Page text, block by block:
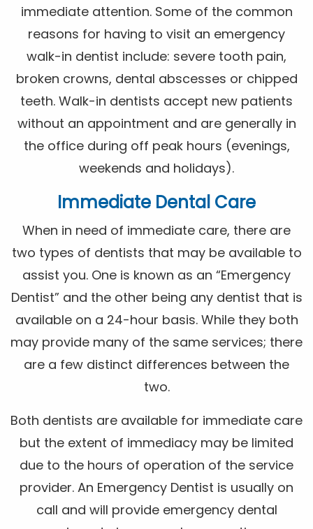
immediate attention. Some of the common
reasons for having to visit an emergency
walk-in dentist include: severe tooth pain,
broken crowns, dental abscesses or chipped
teeth. Walk-in dentists accept new patients
without an appointment and are generally in
the office during off peak hours (evenings,
weekends and holidays).
Immediate Dental Care
When in need of immediate care, there are
two types of dentists that may be available to
assist you. One is known as an “Emergency
Dentist” and the other being any dentist that is
available on a 24-hour basis. While they both
may provide many of the same services; there
are a few distinct differences between the
two.
Both dentists are available for immediate care
but the extent of immediacy may be limited
due to the hours of operation of the service
provider. An Emergency Dentist is usually on
call and will provide emergency dental